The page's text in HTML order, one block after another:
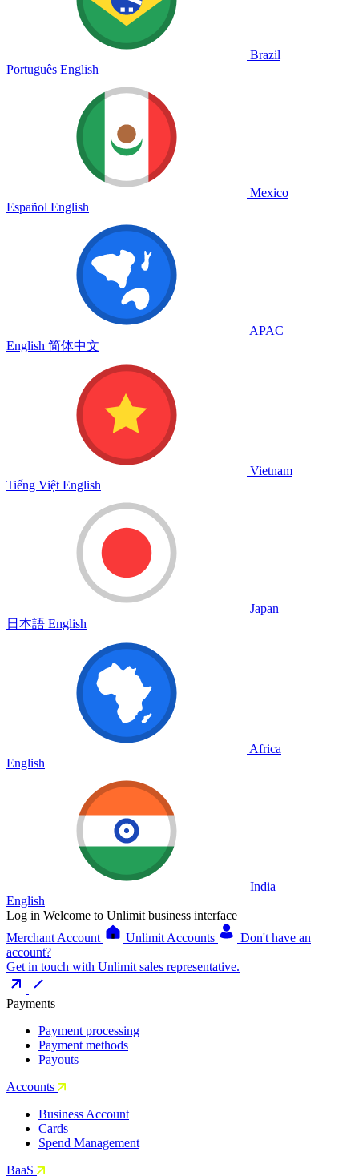
Brazil
Português English
Mexico
Español English
APAC
English 简体中文
Vietnam
Tiếng Việt English
Japan
日本語 English
Africa
English
India
English
Log in Welcome to Unlimit business interface
Merchant Account
Unlimit Accounts
Don't have an
account?
Get in touch with Unlimit sales representative.
Payments
Payment processing
Payment methods
Payouts
Accounts
Business Account
Cards
Spend Management
BaaS